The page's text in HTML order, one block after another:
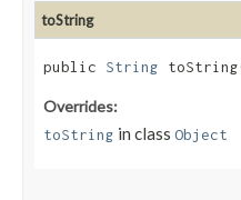
toString
public String
Overrides:
toString in class Object